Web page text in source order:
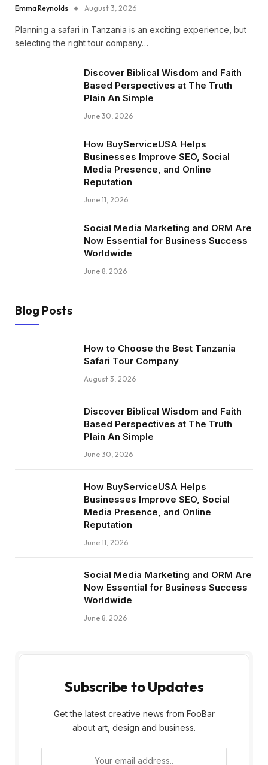
Emma Reynolds August 3, 2026
Planning a safari in Tanzania is an exciting experience, but
selecting the right tour company…
Discover Biblical Wisdom and Faith
Based Perspectives at The Truth
Plain An Simple
June 30, 2026
How BuyServiceUSA Helps
Businesses Improve SEO, Social
Media Presence, and Online
Reputation
June 11, 2026
Social Media Marketing and ORM Are
Now Essential for Business Success
Worldwide
June 8, 2026
Blog Posts
How to Choose the Best Tanzania
Safari Tour Company
August 3, 2026
Discover Biblical Wisdom and Faith
Based Perspectives at The Truth
Plain An Simple
June 30, 2026
How BuyServiceUSA Helps
Businesses Improve SEO, Social
Media Presence, and Online
Reputation
June 11, 2026
Social Media Marketing and ORM Are
Now Essential for Business Success
Worldwide
June 8, 2026
Subscribe to Updates
Get the latest creative news from FooBar
about art, design and business.